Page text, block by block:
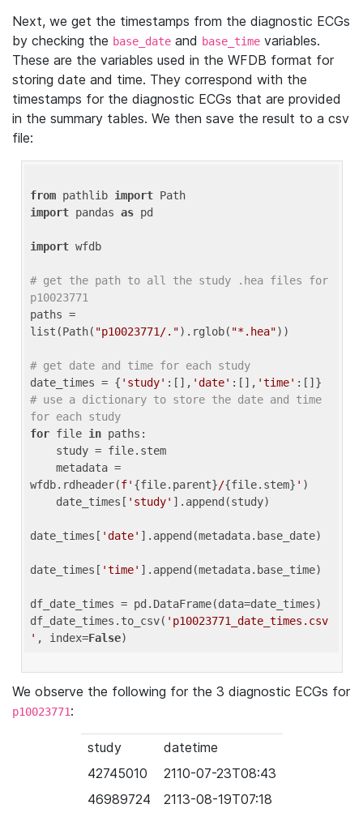
Next, we get the timestamps from the diagnostic ECGs
by checking the base_date and base_time variables.
These are the variables used in the WFDB format for
storing date and time. They correspond with the
timestamps for the diagnostic ECGs that are provided
in the summary tables. We then save the result to a csv
file:
from pathlib import
import pandas as pd
import wfdb
# get the path to all the study .hea files for
p10023771
paths =
list(Path( "p10023771/.").rglob( "*.hea"))
# get date and time for each study
date_times = { 'study' :[], 'date' :[], 'time'
# use a dictionary to store the date and time
for each study
for file in paths:
wfdb.rdheader(f' {file.parent}/{file.stem} ' )
    date_times[
'study' ].append(study)
date_times[ 'date' ].append(metadata.base_date)
date_times[ 'time' ].append(metadata.base_time)
df_date_times = pd.DataFrame(data=date_times)
df_date_times.to_csv( 'p10023771_date_times.csv
' , index=False
We observe the following for the 3 diagnostic ECGs for
p10023771:
study
datetime
42745010
2110-07-23T08:43
46989724
2113-08-19T07:18